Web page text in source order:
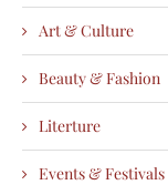
Art & Culture
Beauty & Fashion
Literture
Events & Festivals